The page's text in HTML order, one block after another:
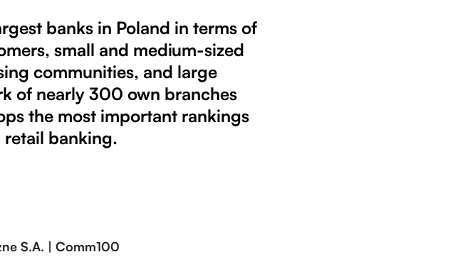
banks in Poland in terms of
small and medium-sized
communities, and large
of nearly 300 own branches
the most important rankings
banking.
S.A. | Comm100